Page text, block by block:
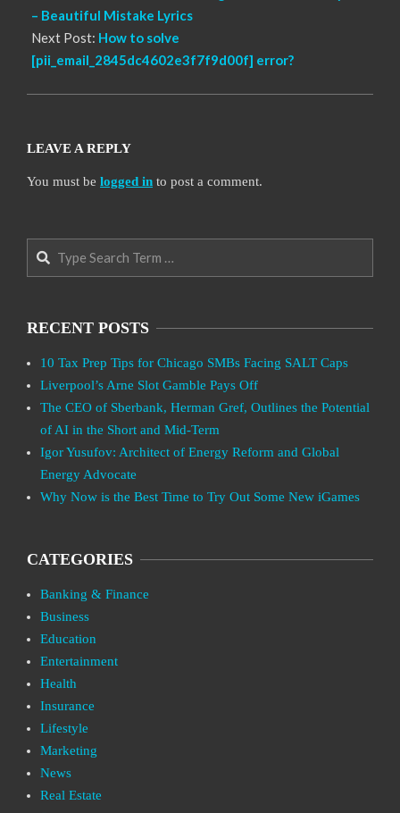
– Beautiful Mistake Lyrics
Next Post: How to solve
[pii_email_2845dc4602e3f7f9d00f] error?
LEAVE A REPLY
You must be logged in to post a comment.
Search
RECENT POSTS
10 Tax Prep Tips for Chicago SMBs Facing SALT Caps
Liverpool’s Arne Slot Gamble Pays Off
The CEO of Sberbank, Herman Gref, Outlines the Potential
of AI in the Short and Mid-Term
Igor Yusufov: Architect of Energy Reform and Global
Energy Advocate
Why Now is the Best Time to Try Out Some New iGames
CATEGORIES
Banking & Finance
Business
Education
Entertainment
Health
Insurance
Lifestyle
Marketing
News
Real Estate